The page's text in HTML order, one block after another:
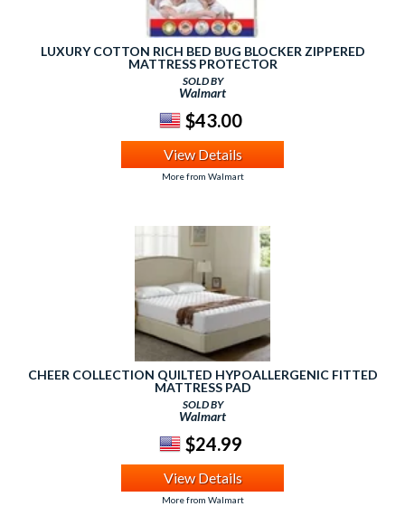
LUXURY COTTON RICH BED BUG BLOCKER ZIPPERED
MATTRESS PROTECTOR
SOLD BY
Walmart
$43.00
View Details
More from Walmart
CHEER COLLECTION QUILTED HYPOALLERGENIC FITTED
MATTRESS PAD
SOLD BY
Walmart
$24.99
View Details
More from Walmart